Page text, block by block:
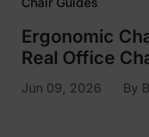
Ergonomic
Real Office
Jun 09, 2026 By